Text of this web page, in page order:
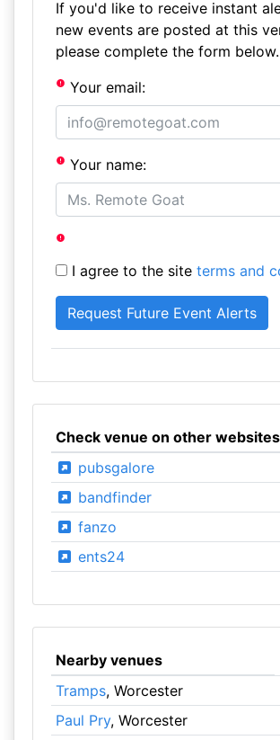
If you'd like to receive instant
new events are posted at this
please complete the form below.
Your email:
Your name:
I agree to the site terms and
Check venue on other websites
pubsgalore
bandfinder
fanzo
ents24
Nearby venues
Tramps, Worcester
Paul Pry, Worcester